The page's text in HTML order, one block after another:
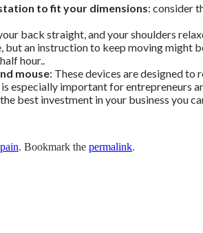
to fit your dimensions: consider
back straight, and your shoulders
but an instruction to keep moving might
hour.
mouse: These devices are designed to
is especially important for entrepreneurs
best investment in your business you
. Bookmark the permalink.